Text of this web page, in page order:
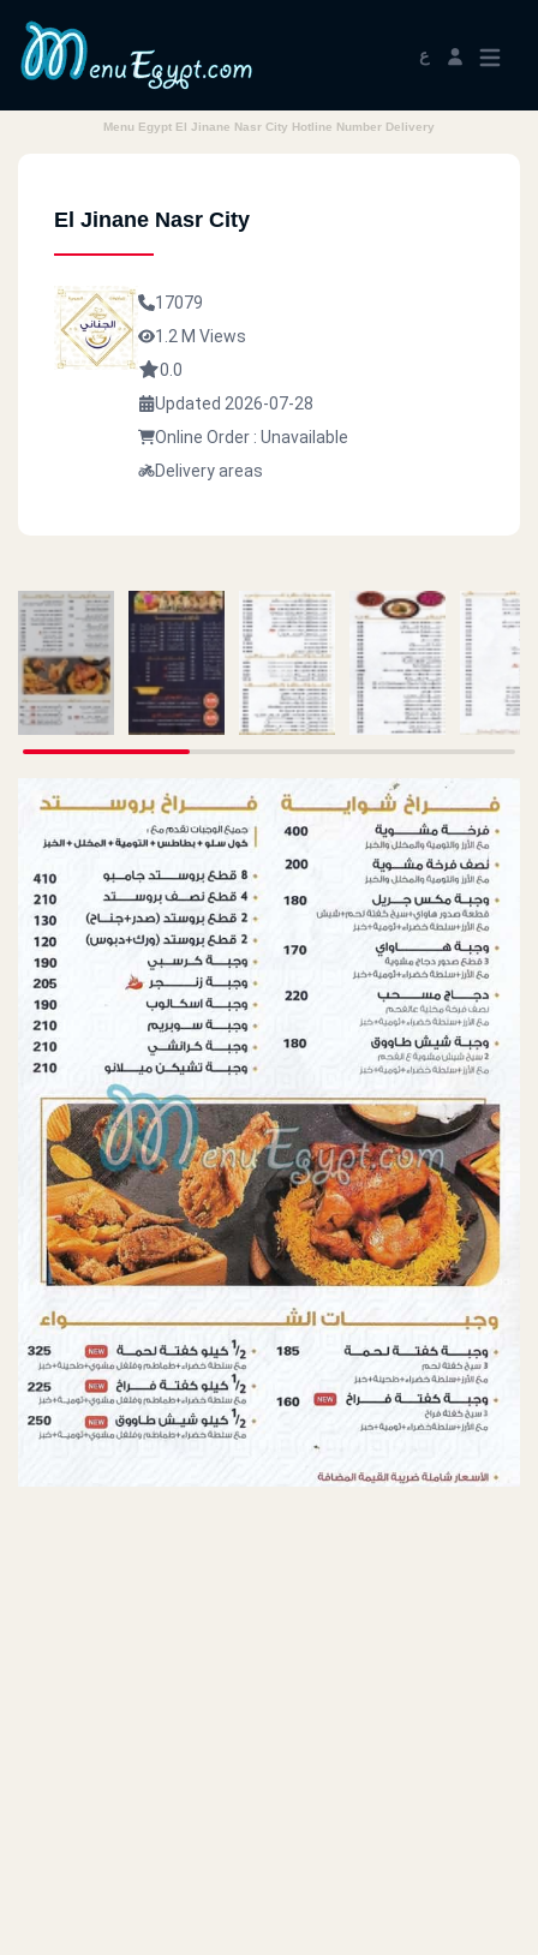
ع
Menu Egypt El Jinane Nasr City Hotline Number Delivery
El Jinane Nasr City
17079
1.2 M Views
0.0
Updated 2026-07-28
Online Order : Unavailable
Delivery areas